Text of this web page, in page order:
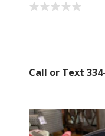
Call or Text
Boyz Bedding in
http://
emails at any time by
bottom of every email.